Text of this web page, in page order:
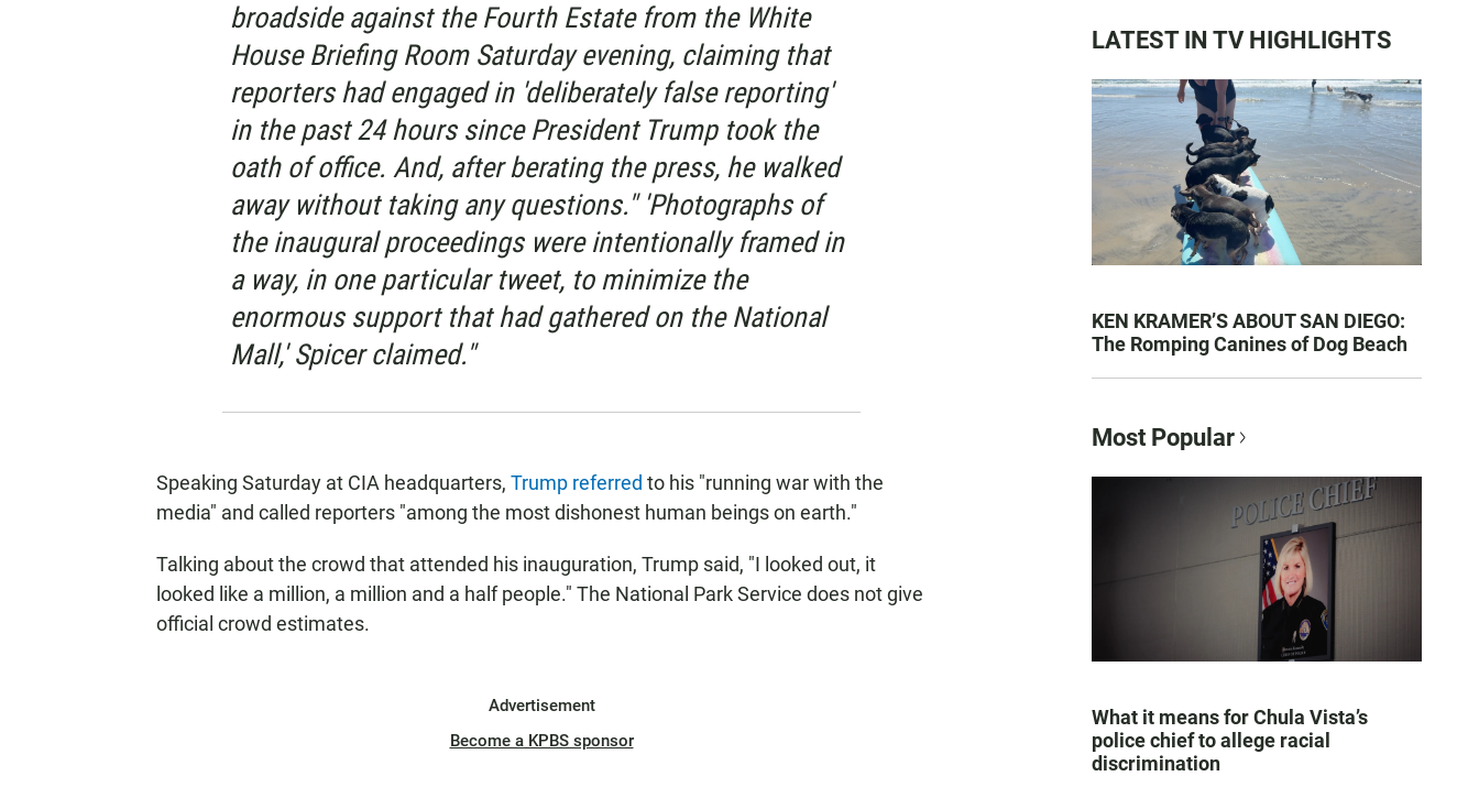
broadside against the Fourth Estate from the White
House Briefing Room Saturday evening, claiming that
reporters had engaged in 'deliberately false reporting'
in the past 24 hours since President Trump took the
oath of office. And, after berating the press, he walked
away without taking any questions." 'Photographs of
the inaugural proceedings were intentionally framed in
a way, in one particular tweet, to minimize the
enormous support that had gathered on the National
Mall,' Spicer claimed."
Speaking Saturday at CIA headquarters, Trump referred to his "running war with the
media" and called reporters "among the most dishonest human beings on earth."
Talking about the crowd that attended his inauguration, Trump said, "I looked out, it
looked like a million, a million and a half people." The National Park Service does not give
official crowd estimates.
Advertisement
Become a KPBS sponsor
LATEST IN TV HIGHLIGHTS
KEN KRAMER’S ABOUT SAN DIEGO:
The Romping Canines of Dog Beach
Most Popular
What it means for Chula Vista’s
police chief to allege racial
discrimination